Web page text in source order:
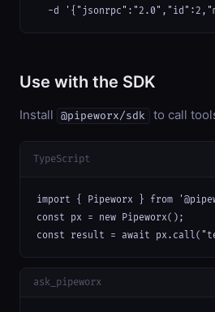
-d
Use with the SDK
Install @pipeworx/sdk to call
TypeScript
import { Pipeworx } from
const px = new Pipeworx();
const result = await
ask_pipeworx